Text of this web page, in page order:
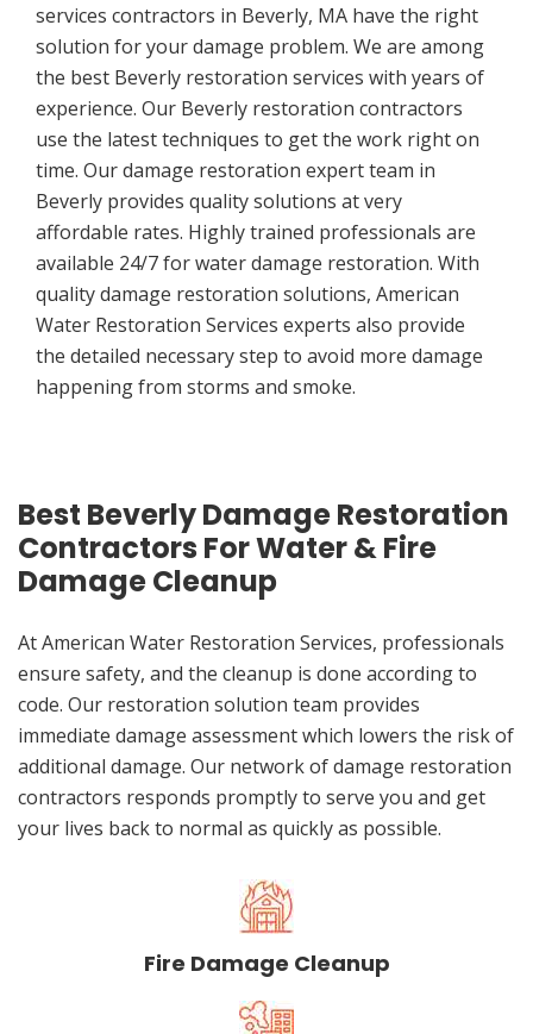
services contractors in Beverly, MA have the right
solution for your damage problem. We are among
the best Beverly restoration services with years of
experience. Our Beverly restoration contractors
use the latest techniques to get the work right on
time. Our damage restoration expert team in
Beverly provides quality solutions at very
affordable rates. Highly trained professionals are
available 24/7 for water damage restoration. With
quality damage restoration solutions, American
Water Restoration Services experts also provide
the detailed necessary step to avoid more damage
happening from storms and smoke.
Best Beverly Damage Restoration
Contractors For Water & Fire
Damage Cleanup
At American Water Restoration Services, professionals
ensure safety, and the cleanup is done according to
code. Our restoration solution team provides
immediate damage assessment which lowers the risk of
additional damage. Our network of damage restoration
contractors responds promptly to serve you and get
your lives back to normal as quickly as possible.
Fire Damage Cleanup